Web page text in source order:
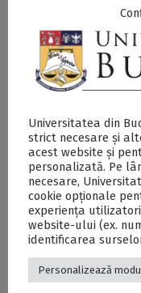
și la edițiile
15 October 2019
Universitatea din
strict necesare și
acest website și
personalizată. Pe
necesare,
cookie opționale
experiența
website-ului (ex.
identificarea
Personalizează